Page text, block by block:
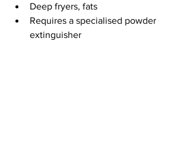
Deep fryers, fats
Requires a specialised powder
extinguisher